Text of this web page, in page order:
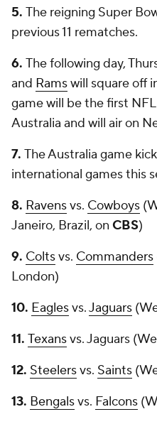
5. The reigning Super
previous 11 rematches.
6. The following day,
and Ramswill square off
game will be the first
Australia and will air on
7. The Australia game
international games this
8. Ravensvs. Cowboys
Janeiro, Brazil, on CBS)
9. Coltsvs. Commanders
London)
10. Eaglesvs.Jaguars
11. Texansvs. Jaguars
12. Steelersvs. Saints
13. Bengalsvs. Falcons